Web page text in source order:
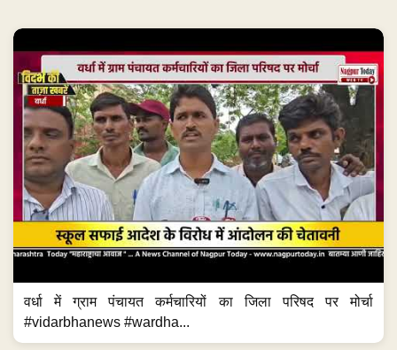
वर्धा में ग्राम पंचायत कर्मचारियों का जिला परिषद पर मोर्चा
#vidarbhanews #wardha...